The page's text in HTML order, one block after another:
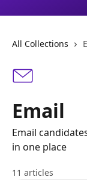
All Collections
Email
Email
in one place
11 articles